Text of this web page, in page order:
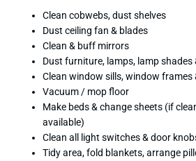
Clean cobwebs, dust shelves
Dust ceiling fan & blades
Clean & buff mirrors
Dust furniture, lamps, lamp
Clean window sills, window frames
Vacuum / mop floor
Make beds & change sheets (if
available)
Clean all light switches & door
Tidy area, fold blankets, arrange